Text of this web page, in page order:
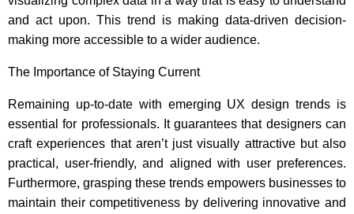
and act upon. This trend is making data-driven decision-
making more accessible to a wider audience.
The Importance of Staying Current
Remaining up-to-date with emerging UX design trends is
essential for professionals. It guarantees that designers can
craft experiences that aren’t just visually attractive but also
practical, user-friendly, and aligned with user preferences.
Furthermore, grasping these trends empowers businesses to
maintain their competitiveness by delivering innovative and